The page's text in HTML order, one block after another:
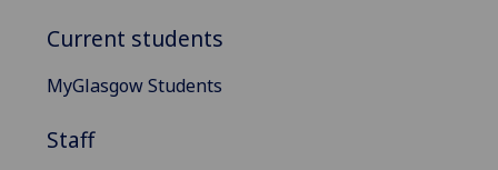
Current students
MyGlasgow Students
Staff